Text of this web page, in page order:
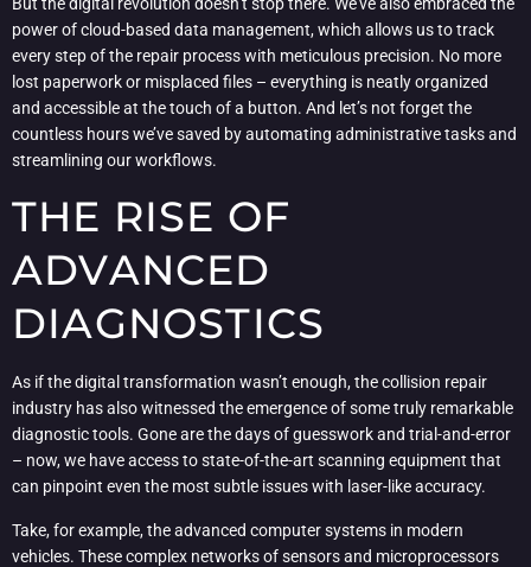
power of cloud-based data management, which allows us to track
every step of the repair process with meticulous precision. No more
lost paperwork or misplaced files – everything is neatly organized
and accessible at the touch of a button. And let’s not forget the
countless hours we’ve saved by automating administrative tasks and
streamlining our workflows.
THE RISE OF
ADVANCED
DIAGNOSTICS
As if the digital transformation wasn’t enough, the collision repair
industry has also witnessed the emergence of some truly remarkable
diagnostic tools. Gone are the days of guesswork and trial-and-error
– now, we have access to state-of-the-art scanning equipment that
can pinpoint even the most subtle issues with laser-like accuracy.
Take, for example, the advanced computer systems in modern
vehicles. These complex networks of sensors and microprocessors